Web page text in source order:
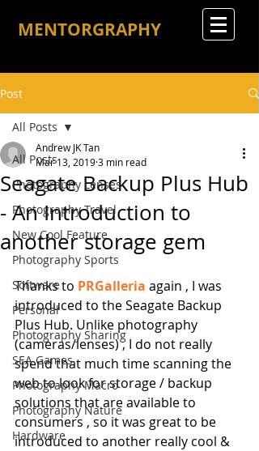
MENTORGRAPHY
Post
All Posts
Photography Lenses
Photography Travel
New Cool Feature
Photography Sports
Software
Personal
Photography Sharing
SEA Games
Photography Macro
Photography Nature
Hardware
All Posts
Seagate Backup Plus Hub
- An Introduction to
another storage gem
Andrew JK Tan
Mar 13, 20193 min read
Thanks to PRGalleria again , I was
introduced to the Seagate Backup
Plus Hub. Unlike photography
(cameras/lenses) , I do not really
spend that much time scanning the
web to look for storage / backup
solutions that are available to
consumers , so it was great to be
introduced to another really cool &